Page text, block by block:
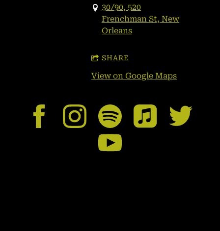
30/90, 520
Frenchman St, New
Orleans
SHARE
View on Google Maps